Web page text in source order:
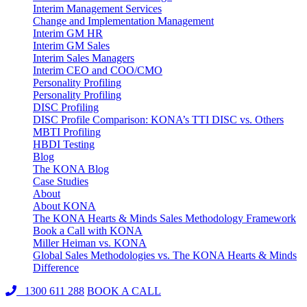
Interim Management Services
Change and Implementation Management
Interim GM HR
Interim GM Sales
Interim Sales Managers
Interim CEO and COO/CMO
Personality Profiling
Personality Profiling
DISC Profiling
DISC Profile Comparison: KONA’s TTI DISC vs. Others
MBTI Profiling
HBDI Testing
Blog
The KONA Blog
Case Studies
About
About KONA
The KONA Hearts & Minds Sales Methodology Framework
Book a Call with KONA
Miller Heiman vs. KONA
Global Sales Methodologies vs. The KONA Hearts & Minds
Difference
1300 611 288 BOOK A CALL